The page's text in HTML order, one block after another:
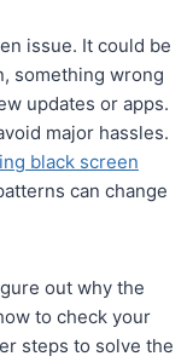
issue. It could be
something wrong
updates or apps.
major hassles.
black screen
can change
out why the
to check your
steps to solve the